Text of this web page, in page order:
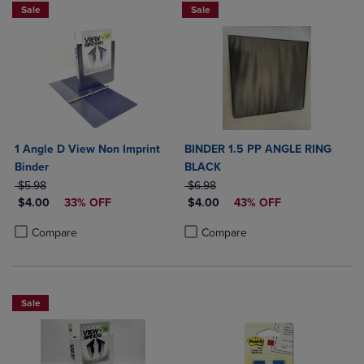
Sale
1 Angle D View Non Imprint
Binder
ORIGINAL PRICE
$5.98
DISCOUNTED PRICE
$4.00 33% OFF
Compare
Product added, Select 2 to 4 Products to Compare, Items added for
Product removed, Select 2 to 4 Products to Compare, Items added
Sale
BINDER 1.5 PP ANGLE RING
BLACK
ORIGINAL PRICE
$6.98
DISCOUNTED PRICE
$4.00 43% OFF
Compare
Product added, Select 2 to 4
Product removed, Select 2 to 4
Sale